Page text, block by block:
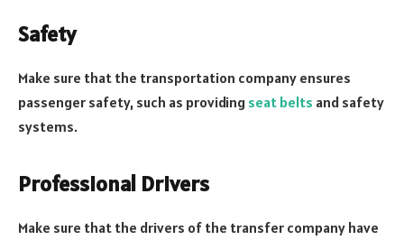
Safety
Make sure that the transportation company ensures
passenger safety, such as providing seat belts and safety
systems.
Professional Drivers
Make sure that the drivers of the transfer company have